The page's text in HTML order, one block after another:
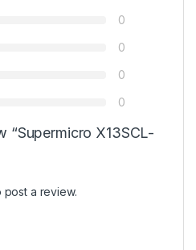
0
0
0
0
“Supermicro X13SCL-
post a review.